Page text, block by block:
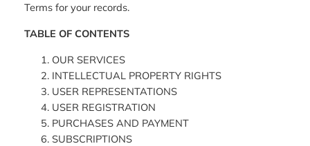
Terms for your records.
TABLE OF CONTENTS
OUR SERVICES
INTELLECTUAL PROPERTY RIGHTS
USER REPRESENTATIONS
USER REGISTRATION
PURCHASES AND PAYMENT
SUBSCRIPTIONS